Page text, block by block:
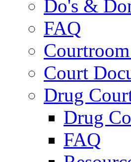
Do's &
FAQ
Court
Drug
Drug
FAQ